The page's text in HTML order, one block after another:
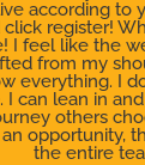
according to
click register!
I feel like the
from my
everything. I
I can lean in
others
opportunity,
the entire